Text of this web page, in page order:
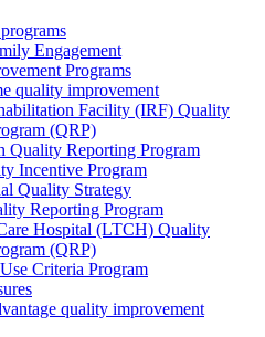
Engagement
Programs
quality improvement
Facility (IRF) Quality
(QRP)
Quality Reporting Program
Incentive Program
Quality Strategy
Reporting Program
Hospital (LTCH) Quality
(QRP)
Criteria Program
quality improvement